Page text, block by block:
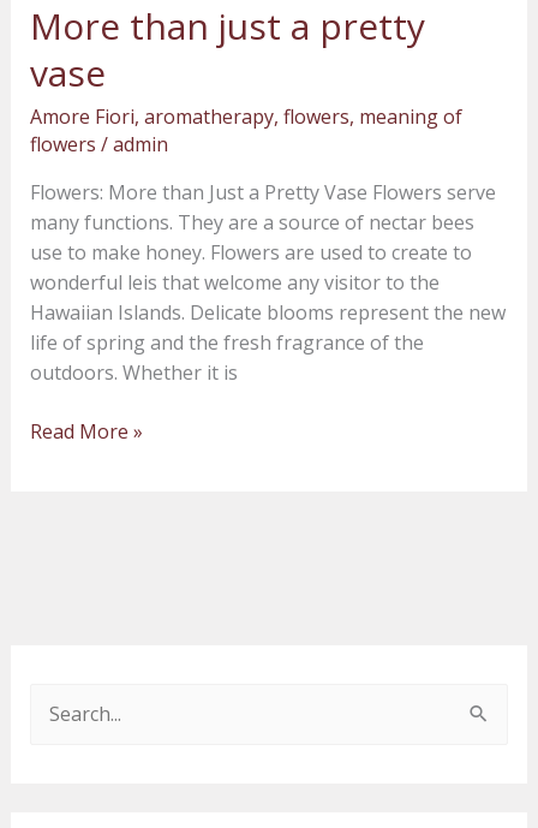
More than just a pretty
vase
Amore Fiori, aromatherapy, flowers, meaning of
flowers /admin
Flowers: More than Just a Pretty Vase Flowers serve
many functions. They are a source of nectar bees
use to make honey. Flowers are used to create to
wonderful leis that welcome any visitor to the
Hawaiian Islands. Delicate blooms represent the new
life of spring and the fresh fragrance of the
outdoors. Whether it is
More
than
just
a
pretty
Read More »